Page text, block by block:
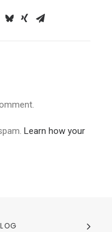
Learn how your